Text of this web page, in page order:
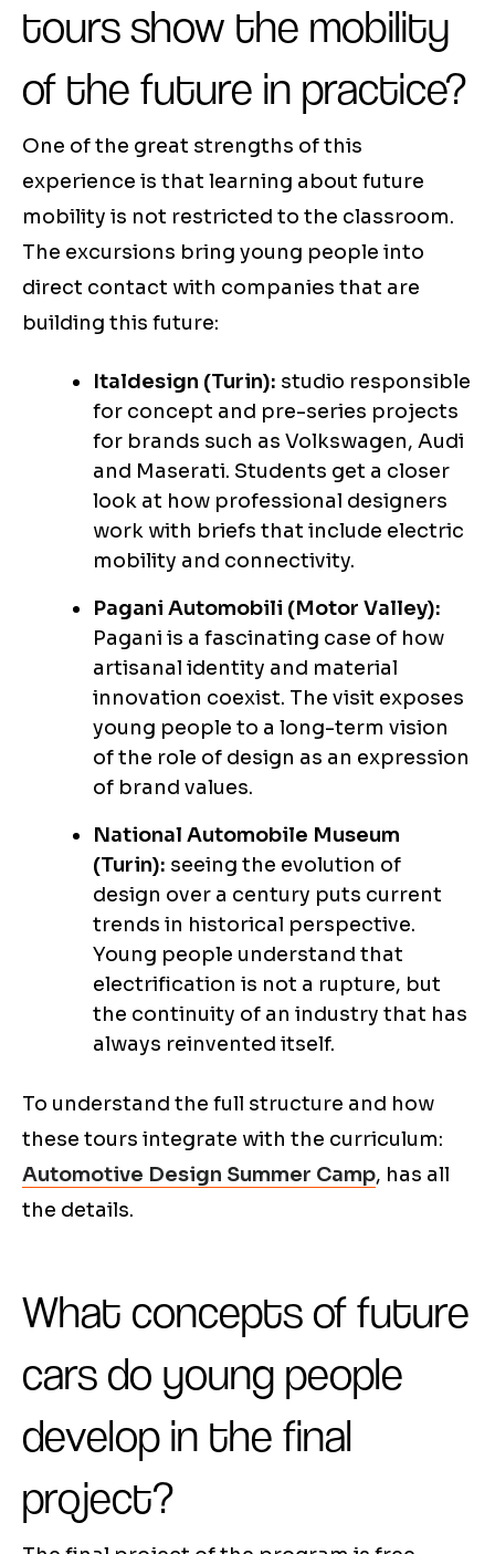
tours show the mobility
of the future in practice?
One of the great strengths of this
experience is that learning about future
mobility is not restricted to the classroom.
The excursions bring young people into
direct contact with companies that are
building this future:
Italdesign (Turin): studio responsible
for concept and pre-series projects
for brands such as Volkswagen, Audi
and Maserati. Students get a closer
look at how professional designers
work with briefs that include electric
mobility and connectivity.
Pagani Automobili (Motor Valley):
Pagani is a fascinating case of how
artisanal identity and material
innovation coexist. The visit exposes
young people to a long-term vision
of the role of design as an expression
of brand values.
National Automobile Museum
(Turin): seeing the evolution of
design over a century puts current
trends in historical perspective.
Young people understand that
electrification is not a rupture, but
the continuity of an industry that has
always reinvented itself.
To understand the full structure and how
these tours integrate with the curriculum:
Automotive Design Summer Camp, has all
the details.
What concepts of future
cars do young people
develop in the final
project?